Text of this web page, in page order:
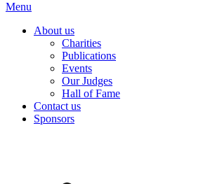
Menu
About us
Charities
Publications
Events
Our Judges
Hall of Fame
Contact us
Sponsors